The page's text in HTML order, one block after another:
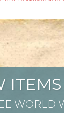
ITEMS
WORLD